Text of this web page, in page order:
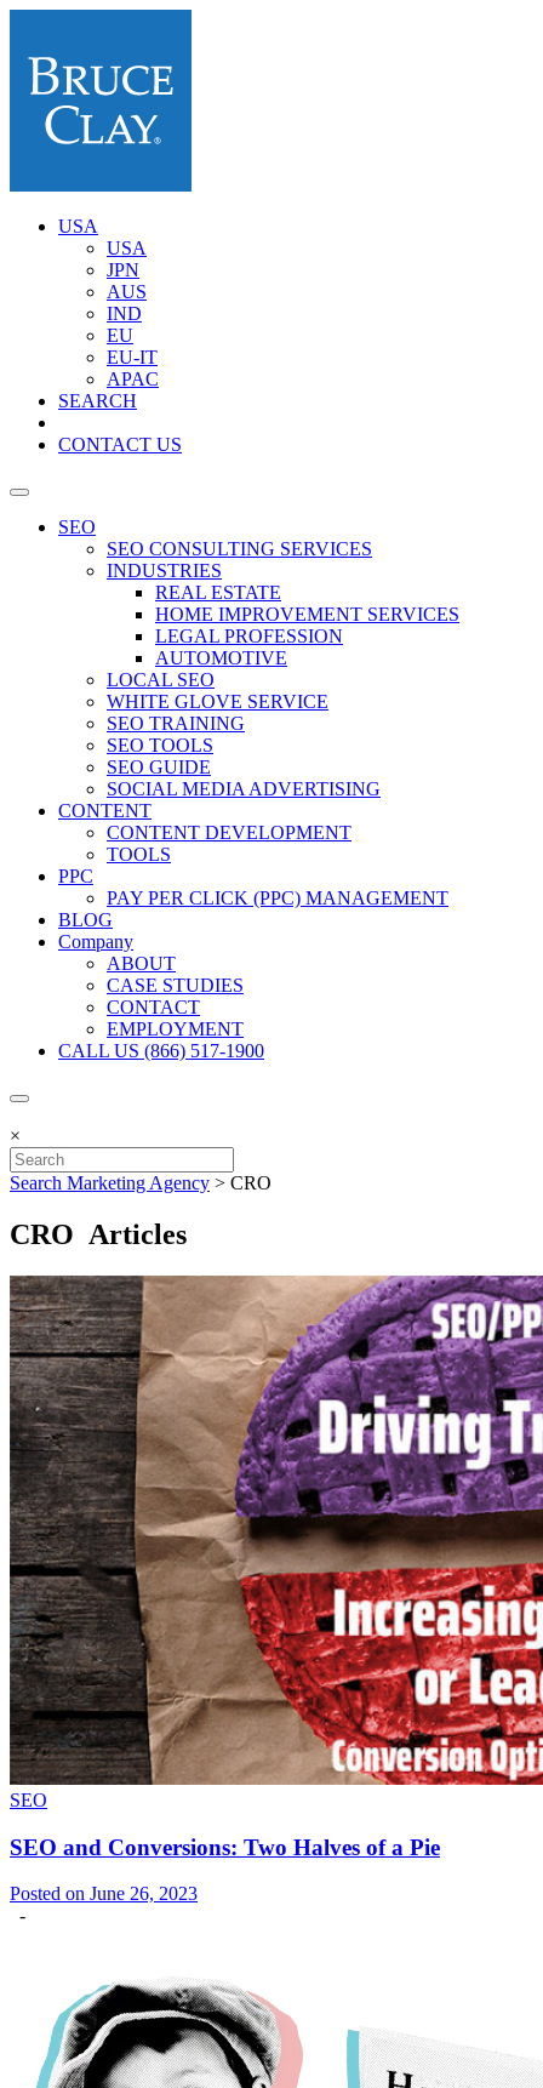
USA
USA
JPN
AUS
IND
EU
EU-IT
APAC
SEARCH
CONTACT US
SEO
SEO CONSULTING SERVICES
INDUSTRIES
REAL ESTATE
HOME IMPROVEMENT SERVICES
LEGAL PROFESSION
AUTOMOTIVE
LOCAL SEO
WHITE GLOVE SERVICE
SEO TRAINING
SEO TOOLS
SEO GUIDE
SOCIAL MEDIA ADVERTISING
CONTENT
CONTENT DEVELOPMENT
TOOLS
PPC
PAY PER CLICK (PPC) MANAGEMENT
BLOG
Company
ABOUT
CASE STUDIES
CONTACT
EMPLOYMENT
CALL US (866) 517-1900
×
Search Marketing Agency > CRO
CRO Articles
SEO
SEO and Conversions: Two Halves of a Pie
Posted on June 26, 2023
-